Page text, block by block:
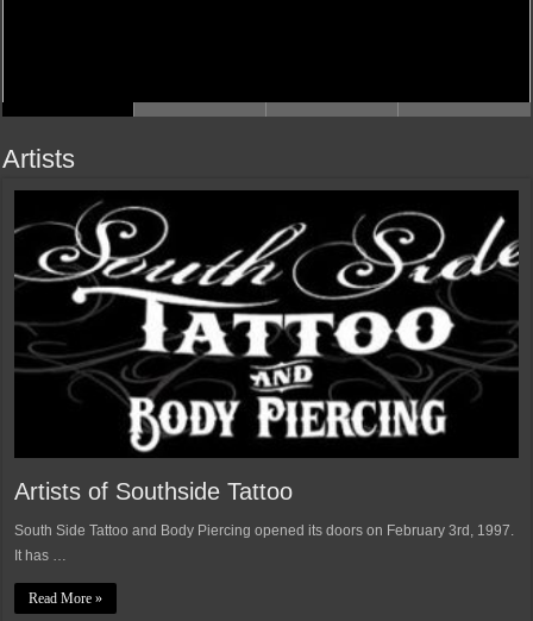
Artists
Artists of Southside Tattoo
South Side Tattoo and Body Piercing opened its doors on February 3rd, 1997.
It has …
Read More »